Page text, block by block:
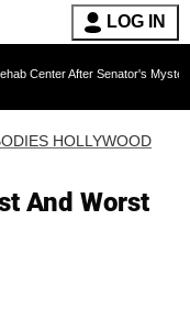
LOG IN
Senator's Mysterious
HOLLYWOOD
And Worst